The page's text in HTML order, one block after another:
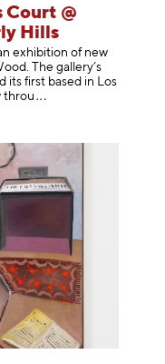
Court @
Hills
exhibition of new
The gallery’s
its first based in Los
throu